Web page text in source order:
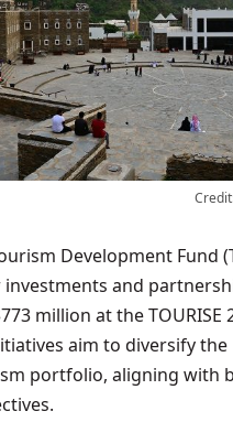
Development Fund
investments and
million at the TOURISE
aim to diversify the
portfolio, aligning with